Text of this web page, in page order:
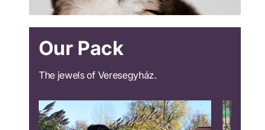
Our Pack
The jewels of Veresegyház.